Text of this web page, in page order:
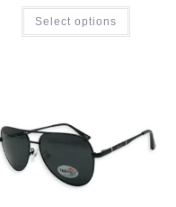
Select options